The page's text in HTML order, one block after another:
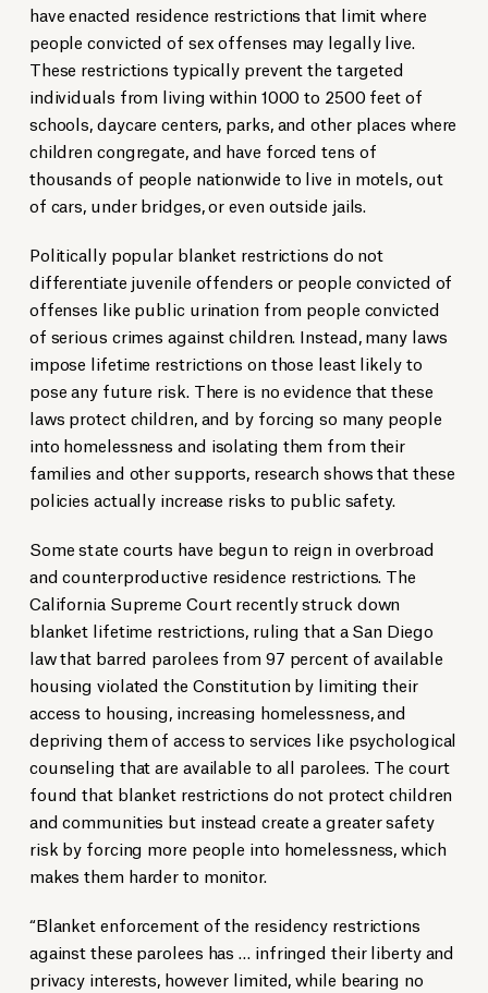
have enacted residence restrictions that limit where
people convicted of sex offenses may legally live.
These restrictions typically prevent the targeted
individuals from living within 1000 to 2500 feet of
schools, daycare centers, parks, and other places where
children congregate, and have forced tens of
thousands of people nationwide to live in motels, out
of cars, under bridges, or even outside jails.
Politically popular blanket restrictions do not
differentiate juvenile offenders or people convicted of
offenses like public urination from people convicted
of serious crimes against children. Instead, many laws
impose lifetime restrictions on those least likely to
pose any future risk. There is no evidence that these
laws protect children, and by forcing so many people
into homelessness and isolating them from their
families and other supports, research shows that these
policies actually increase risks to public safety.
Some state courts have begun to reign in overbroad
and counterproductive residence restrictions. The
California Supreme Court recently struck down
blanket lifetime restrictions, ruling that a San Diego
law that barred parolees from 97 percent of available
housing violated the Constitution by limiting their
access to housing, increasing homelessness, and
depriving them of access to services like psychological
counseling that are available to all parolees. The court
found that blanket restrictions do not protect children
and communities but instead create a greater safety
risk by forcing more people into homelessness, which
makes them harder to monitor.
“Blanket enforcement of the residency restrictions
against these parolees has … infringed their liberty and
privacy interests, however limited, while bearing no